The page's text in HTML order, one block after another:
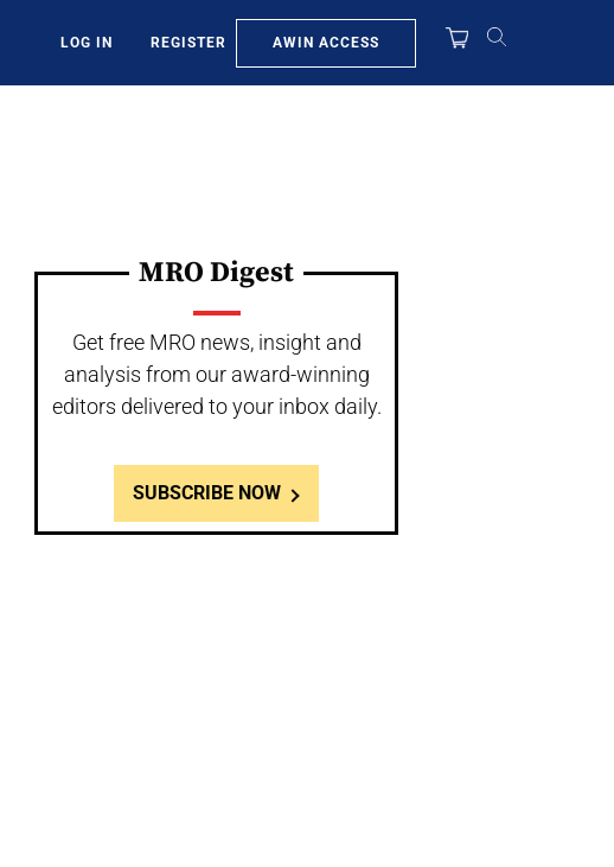
LOG IN REGISTER AWIN ACCESS
MRO Digest
Get free MRO news, insight and
analysis from our award-winning
editors delivered to your inbox daily.
SUBSCRIBE NOW